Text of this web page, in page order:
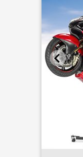
Pro